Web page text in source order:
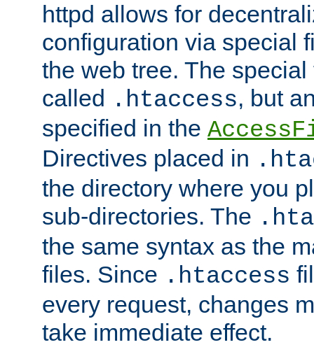
httpd allows for
configuration via special
the web tree. The
called .htaccess, but
specified in the
Directives placed in
the directory where you
sub-directories. The
the same syntax as the
files. Since .htaccess
every request, changes
take immediate effect.